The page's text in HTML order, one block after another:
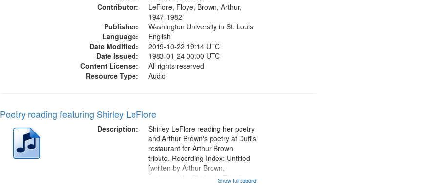
Contributor:
LeFlore, Floye, Brown, Arthur,
1947-1982
Publisher:
Washington University in St. Louis
Language:
English
Date Modified:
2019-10-22 19:14 UTC
Date Issued:
1983-01-24 00:00 UTC
Content License:
All rights reserved
Resource Type:
Audio
Poetry reading featuring Shirley LeFlore
Description:
...more
Shirley LeFlore reading her poetry
and Arthur Brown's poetry at Duff's
restaurant for Arthur Brown
tribute. Recording Index: Untitled
[written by Arthur Brown,
performed by Shirley LeFlore]
Show full record